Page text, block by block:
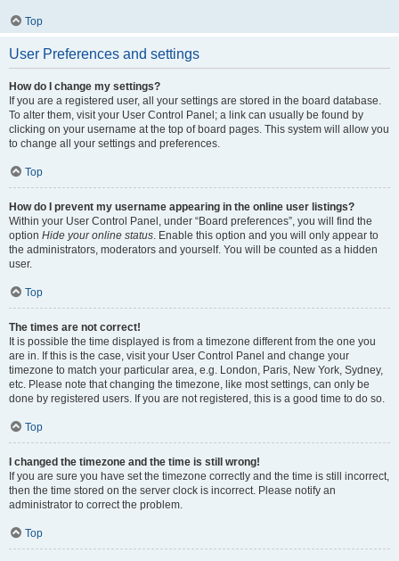
Top
User Preferences and settings
How do I change my settings?
If you are a registered user, all your settings are stored in the board database.
To alter them, visit your User Control Panel; a link can usually be found by
clicking on your username at the top of board pages. This system will allow you
to change all your settings and preferences.
Top
How do I prevent my username appearing in the online user listings?
Within your User Control Panel, under “Board preferences”, you will find the
option Hide your online status. Enable this option and you will only appear to
the administrators, moderators and yourself. You will be counted as a hidden
user.
Top
The times are not correct!
It is possible the time displayed is from a timezone different from the one you
are in. If this is the case, visit your User Control Panel and change your
timezone to match your particular area, e.g. London, Paris, New York, Sydney,
etc. Please note that changing the timezone, like most settings, can only be
done by registered users. If you are not registered, this is a good time to do so.
Top
I changed the timezone and the time is still wrong!
If you are sure you have set the timezone correctly and the time is still incorrect,
then the time stored on the server clock is incorrect. Please notify an
administrator to correct the problem.
Top